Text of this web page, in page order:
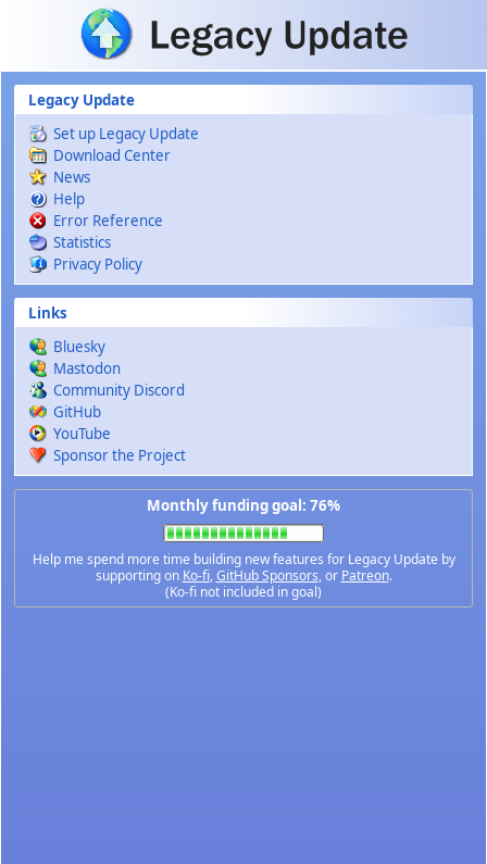
Skip to main content
Legacy Update
Set up Legacy Update
Download Center
News
Help
Error Reference
Statistics
Privacy Policy
Links
Bluesky
Mastodon
Community Discord
GitHub
YouTube
Sponsor the Project
Monthly funding goal: 76%
Help me spend more time building new features for Legacy Update by
supporting on Ko-fi,GitHub Sponsors, or Patreon.
(Ko-fi not included in goal)